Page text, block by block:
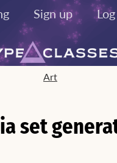
Sign up
Art
set